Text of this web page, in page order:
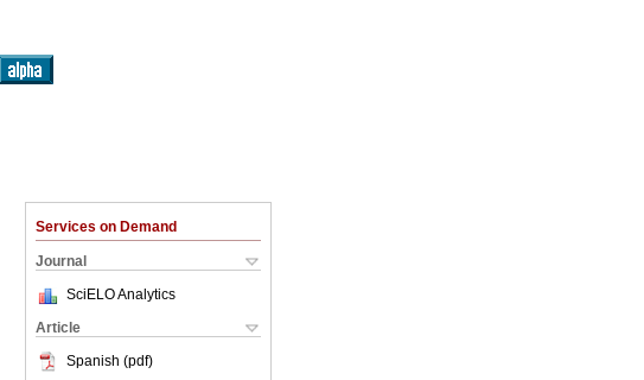
Services on Demand
Journal
SciELO Analytics
Article
Spanish (pdf)